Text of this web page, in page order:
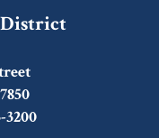
District
3200